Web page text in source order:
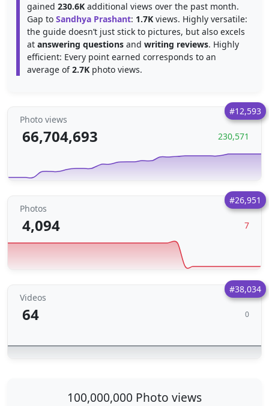
gained 230.6K additional views over the past month.
Gap to Sandhya Prashant: 1.7K views. Highly versatile:
the guide doesn’t just stick to pictures, but also excels
at answering questions and writing reviews. Highly
efficient: Every point earned corresponds to an
average of2.7K photo views.
#12,593
Photo views
66,704,693 230,571
#26,951
Photos
4,094 7
#38,034
Videos
64 0
100,000,000 Photo views